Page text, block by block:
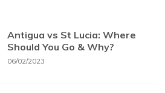
Antigua vs St Lucia: Where
Should You Go & Why?
06/02/2023